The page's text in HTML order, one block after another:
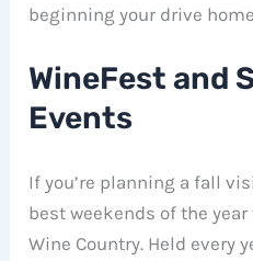
beginning your drive
WineFest and
Events
If you’re planning a fall
best weekends of the
Wine Country. Held every